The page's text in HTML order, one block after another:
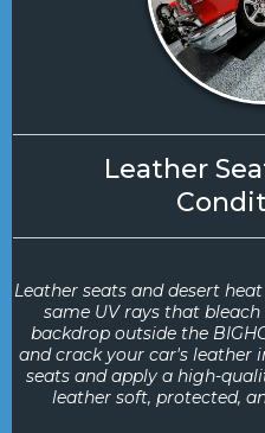
Leather
Leather seats and desert
same UV rays that
backdrop outside the
and crack your car's leather
seats and apply a high-
leather soft, protected,